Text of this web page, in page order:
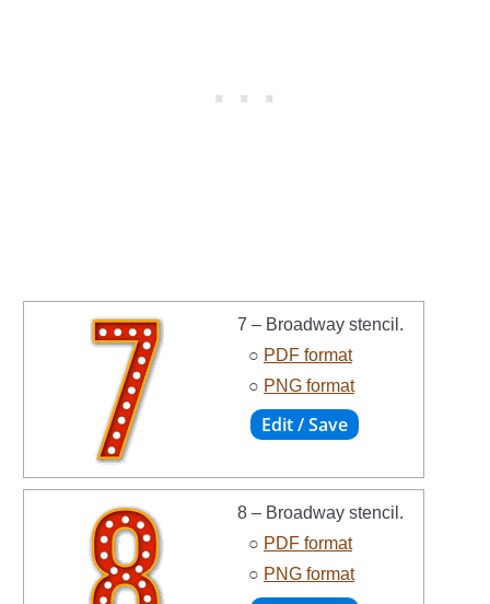
7 – Broadway stencil.
○ PDF format
○ PNG format
8 – Broadway stencil.
○ PDF format
○ PNG format